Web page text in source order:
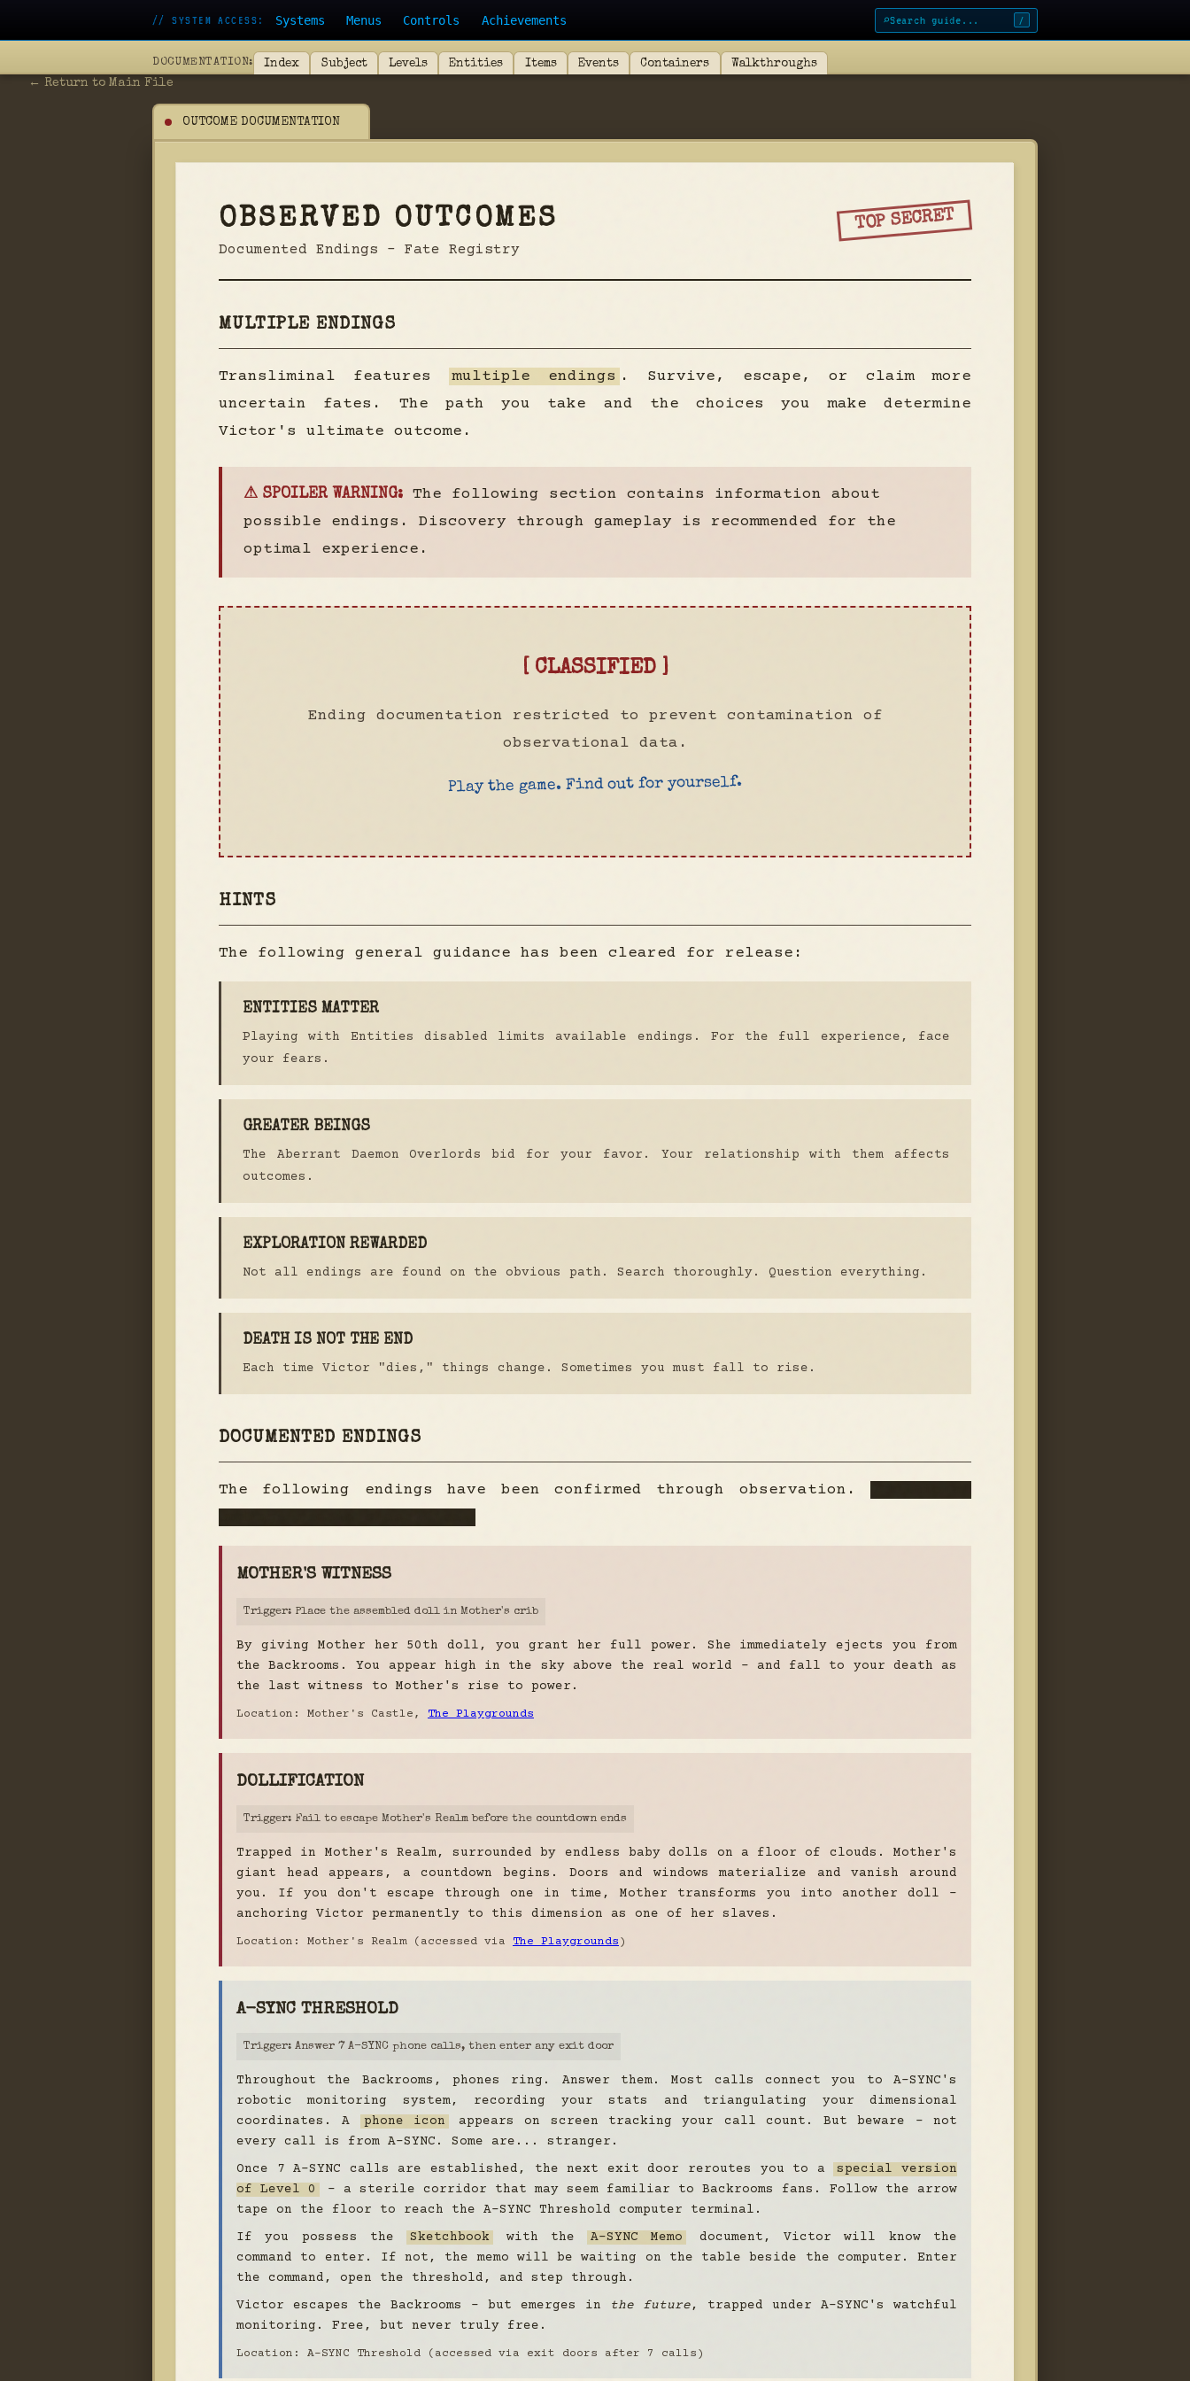
// SYSTEM ACCESS: Systems Menus Controls Achievements ⌕ /
DOCUMENTATION: Index Subject Levels Entities Items Events Containers
Walkthroughs
← Return to Main File
OUTCOME DOCUMENTATION
TOP SECRET
OBSERVED OUTCOMES
Documented Endings - Fate Registry
MULTIPLE ENDINGS
Transliminal features multiple endings . Survive, escape, or claim more
uncertain fates. The path you take and the choices you make determine
Victor's ultimate outcome.
⚠ SPOILER WARNING: The following section contains information about
possible endings. Discovery through gameplay is recommended for the
optimal experience.
[ CLASSIFIED ]
Ending documentation restricted to prevent contamination of
observational data.
Play the game. Find out for yourself.
HINTS
The following general guidance has been cleared for release:
ENTITIES MATTER
Playing with Entities disabled limits available endings. For the full experience, face
your fears.
GREATER BEINGS
The Aberrant Daemon Overlords bid for your favor. Your relationship with them affects
outcomes.
EXPLORATION REWARDED
Not all endings are found on the obvious path. Search thoroughly. Question everything.
DEATH IS NOT THE END
Each time Victor "dies," things change. Sometimes you must fall to rise.
DOCUMENTED ENDINGS
The following endings have been confirmed through observation.
MOTHER'S WITNESS
Trigger: Place the assembled doll in Mother's crib
By giving Mother her 50th doll, you grant her full power. She immediately ejects you from
the Backrooms. You appear high in the sky above the real world - and fall to your death as
the last witness to Mother's rise to power.
Location: Mother's Castle, The Playgrounds
DOLLIFICATION
Trigger: Fail to escape Mother's Realm before the countdown ends
Trapped in Mother's Realm, surrounded by endless baby dolls on a floor of clouds. Mother's
giant head appears, a countdown begins. Doors and windows materialize and vanish around
you. If you don't escape through one in time, Mother transforms you into another doll -
anchoring Victor permanently to this dimension as one of her slaves.
Location: Mother's Realm (accessed via The Playgrounds )
A-SYNC THRESHOLD
Trigger: Answer 7 A-SYNC phone calls, then enter any exit door
Throughout the Backrooms, phones ring. Answer them. Most calls connect you to A-SYNC's
robotic monitoring system, recording your stats and triangulating your dimensional
coordinates. A
phone icon
appears on screen tracking your call count. But beware - not
every call is from A-SYNC. Some are... stranger.
Once 7 A-SYNC calls are established, the next exit door reroutes you to a
special version
of Level 0
- a sterile corridor that may seem familiar to Backrooms fans. Follow the arrow
tape on the floor to reach the A-SYNC Threshold computer terminal.
If you possess the
Sketchbook with the A-SYNC Memo
document, Victor will know the
command to enter. If not, the memo will be waiting on the table beside the computer. Enter
the command, open the threshold, and step through.
Victor escapes the Backrooms - but emerges in
the future, trapped under A-SYNC's watchful
monitoring. Free, but never truly free.
Location: A-SYNC Threshold (accessed via exit doors after 7 calls)